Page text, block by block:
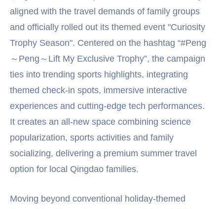
aligned with the travel demands of family groups
and officially rolled out its themed event "Curiosity
Trophy Season". Centered on the hashtag “#Peng
～Peng～Lift My Exclusive Trophy”, the campaign
ties into trending sports highlights, integrating
themed check-in spots, immersive interactive
experiences and cutting-edge tech performances.
It creates an all-new space combining science
popularization, sports activities and family
socializing, delivering a premium summer travel
option for local Qingdao families.
Moving beyond conventional holiday-themed